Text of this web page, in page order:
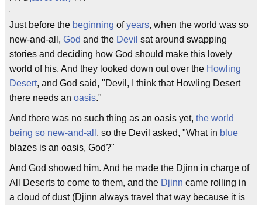
Just before the beginning ofyears, when the world was so
new-and-all, God and the Devil sat around swapping
stories and deciding how God should make this lovely
world of his. And they looked down out over the Howling
Desert, and God said, "Devil, I think that Howling Desert
there needs an oasis."
And there was no such thing as an oasis yet, the world
being so new-and-all , so the Devil asked, "What in blue
blazes is an oasis, God?"
And God showed him. And he made the Djinn in charge of
All Deserts to come to them, and the Djinn came rolling in
a cloud of dust (Djinn always travel that way because it is